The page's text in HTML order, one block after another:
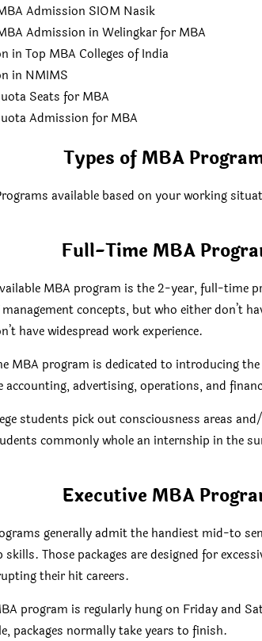
Admission SIOM Nasik
Admission in Welingkar for MBA
in Top MBA Colleges of India
in NMIMS
Seats for MBA
Admission for MBA
Types of MBA
available based on your working
Full-Time MBA
MBA program is the 2-year, full-time
concepts, but who either don’t
have widespread work experience.
MBA program is dedicated to introducing
advertising, operations, and
students pick out consciousness areas
commonly whole an internship in the
Executive MBA
generally admit the handiest mid-to
Those packages are designed for
their hit careers.
program is regularly hung on Friday and
packages normally take years to finish.